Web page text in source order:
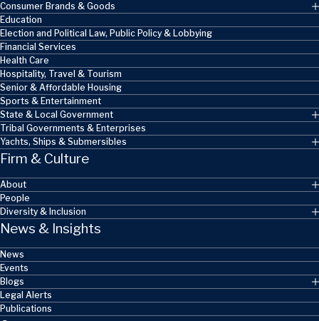
Consumer Brands & Goods
Education
Election and Political Law, Public Policy & Lobbying
Financial Services
Health Care
Hospitality, Travel & Tourism
Senior & Affordable Housing
Sports & Entertainment
State & Local Government
Tribal Governments & Enterprises
Yachts, Ships & Submersibles
Firm & Culture
About
People
Diversity & Inclusion
News & Insights
News
Events
Blogs
Legal Alerts
Publications